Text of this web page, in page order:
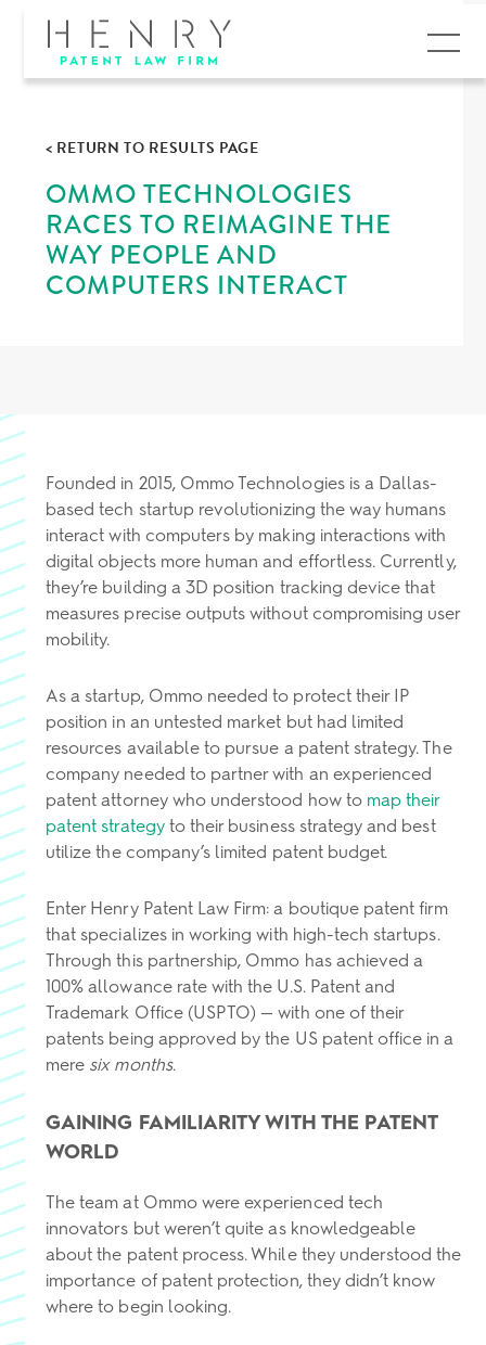
MENU
< RETURN TO RESULTS PAGE
OMMO TECHNOLOGIES
RACES TO REIMAGINE THE
WAY PEOPLE AND
COMPUTERS INTERACT
Founded in 2015, Ommo Technologies is a Dallas-
based tech startup revolutionizing the way humans
interact with computers by making interactions with
digital objects more human and effortless. Currently,
they’re building a 3D position tracking device that
measures precise outputs without compromising user
mobility.
As a startup, Ommo needed to protect their IP
position in an untested market but had limited
resources available to pursue a patent strategy. The
company needed to partner with an experienced
patent attorney who understood how to map their
patent strategyto their business strategy and best
utilize the company’s limited patent budget.
Enter Henry Patent Law Firm: a boutique patent firm
that specializes in working with high-tech startups.
Through this partnership, Ommo has achieved a
100% allowance rate with the U.S. Patent and
Trademark Office (USPTO) — with one of their
patents being approved by the US patent office in a
mere six months.
GAINING FAMILIARITY WITH THE PATENT
WORLD
The team at Ommo were experienced tech
innovators but weren’t quite as knowledgeable
about the patent process. While they understood the
importance of patent protection, they didn’t know
where to begin looking.